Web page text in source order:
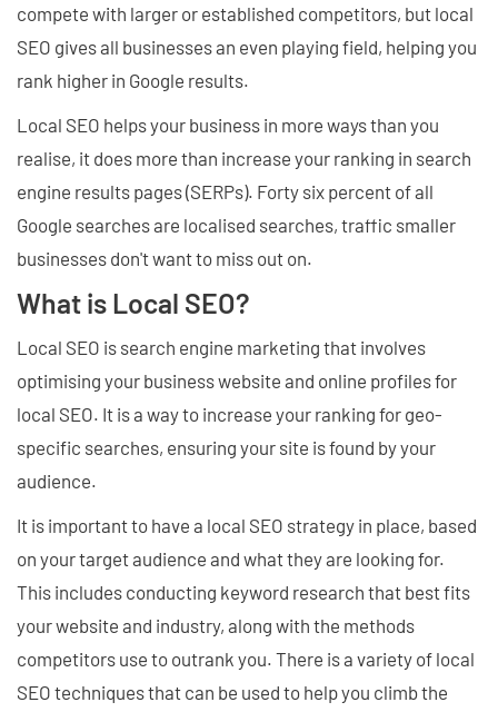
compete with larger or established competitors, but local
SEO gives all businesses an even playing field, helping you
rank higher in Google results.
Local SEO helps your business in more ways than you
realise, it does more than increase your ranking in search
engine results pages (SERPs). Forty six percent of all
Google searches are localised searches, traffic smaller
businesses don't want to miss out on.
What is Local SEO?
Local SEO is search engine marketing that involves
optimising your business website and online profiles for
local SEO. It is a way to increase your ranking for geo-
specific searches, ensuring your site is found by your
audience.
It is important to have a local SEO strategy in place, based
on your target audience and what they are looking for.
This includes conducting keyword research that best fits
your website and industry, along with the methods
competitors use to outrank you. There is a variety of local
SEO techniques that can be used to help you climb the